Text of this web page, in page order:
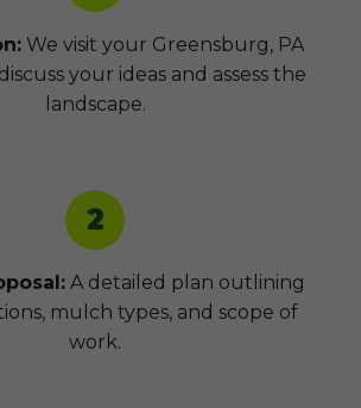
We visit your Greensburg, PA
your ideas and assess the
landscape.
2
A detailed plan outlining
mulch types, and scope of
work.